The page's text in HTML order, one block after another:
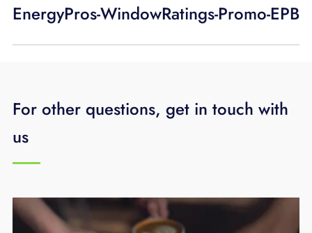
EnergyPros-WindowRatings-Promo-EPB
For other questions, get in touch with
us